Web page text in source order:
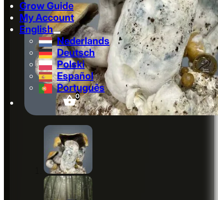
Grow Guide
My Account
English
Nederlands
Deutsch
Polski
Español
Português
0